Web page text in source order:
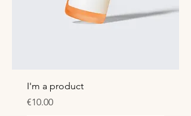
I'm a product
Price
€10.00